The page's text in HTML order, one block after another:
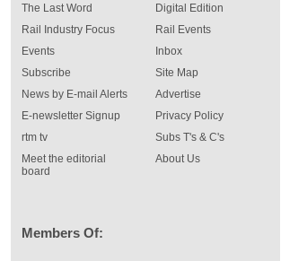
The Last Word
Rail Industry Focus
Events
Digital Edition
Rail Events
Inbox
Subscribe
News by E-mail Alerts
E-newsletter Signup
rtm tv
Meet the editorial
board
Site Map
Advertise
Privacy Policy
Subs T's & C's
About Us
Members Of: